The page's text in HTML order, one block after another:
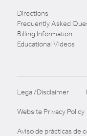
Directions
Frequently Asked
Billing Information
Educational Videos
Legal/Disclaimer
Website Privacy Policy
Aviso de prácticas de